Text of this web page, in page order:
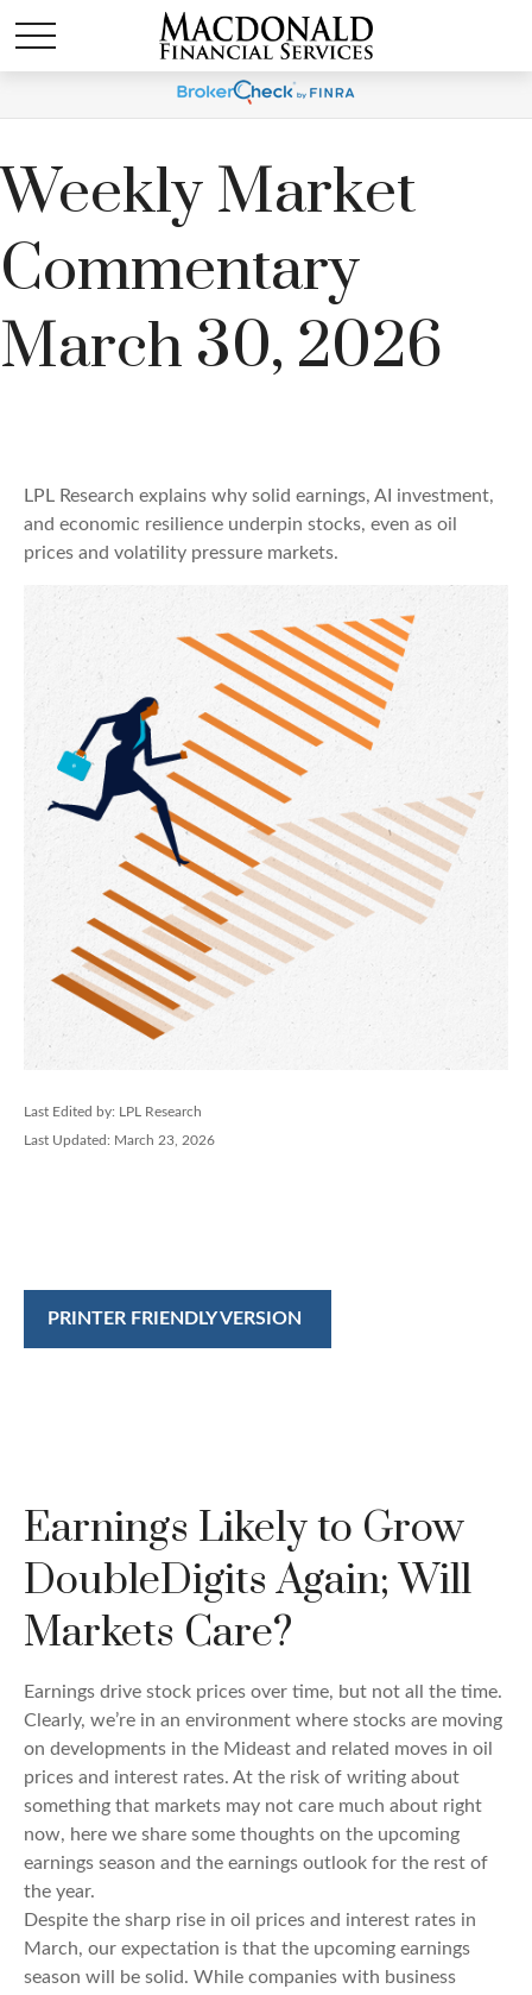
Weekly Market
Commentary
March 30, 2026
LPL Research explains why solid earnings, AI investment,
and economic resilience underpin stocks, even as oil
prices and volatility pressure markets.
Last Edited by: LPL Research
Last Updated: March 23, 2026
PRINTER FRIENDLY VERSION
Earnings Likely to Grow
DoubleDigits Again; Will
Markets Care?
Earnings drive stock prices over time, but not all the time.
Clearly, we’re in an environment where stocks are moving
on developments in the Mideast and related moves in oil
prices and interest rates. At the risk of writing about
something that markets may not care much about right
now, here we share some thoughts on the upcoming
earnings season and the earnings outlook for the rest of
the year.
Despite the sharp rise in oil prices and interest rates in
March, our expectation is that the upcoming earnings
season will be solid. While companies with business